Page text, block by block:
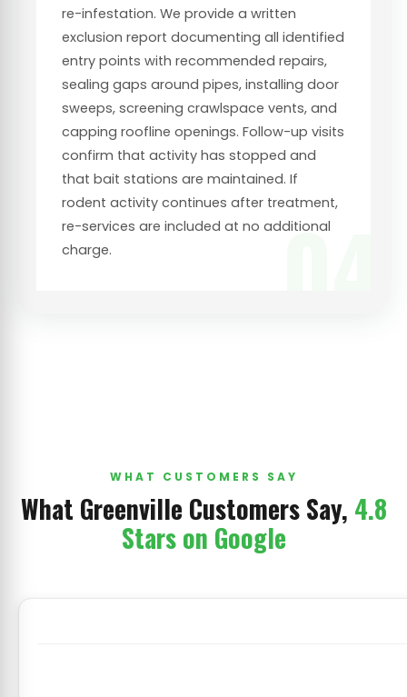
04
re-infestation. We provide a written
exclusion report documenting all identified
entry points with recommended repairs,
sealing gaps around pipes, installing door
sweeps, screening crawlspace vents, and
capping roofline openings. Follow-up visits
confirm that activity has stopped and
that bait stations are maintained. If
rodent activity continues after treatment,
re-services are included at no additional
charge.
WHAT CUSTOMERS SAY
What Greenville Customers Say, 4.8
Stars on Google